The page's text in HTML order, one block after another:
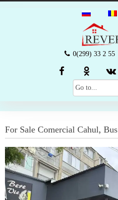
0(299) 33 2 55
For Sale Comercial Cahul,